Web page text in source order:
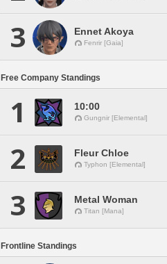
3 Ennet Akoya
Fenrir [Gaia]
Free Company Standings
1 10:00
Gungnir [Elemental]
2 Fleur Chloe
Typhon [Elemental]
3 Metal Woman
Titan [Mana]
Frontline Standings